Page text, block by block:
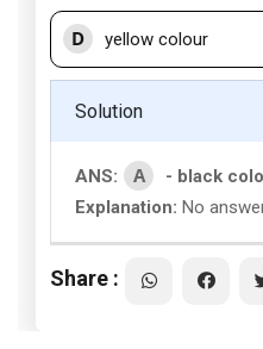
D yellow colour
Solution
ANS: A
- black
Explanation: No
Share :